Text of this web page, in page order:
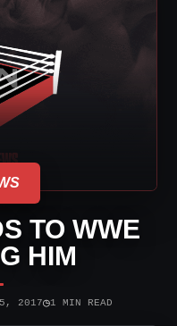
TO WWE
HIM
2017◷1 MIN READ